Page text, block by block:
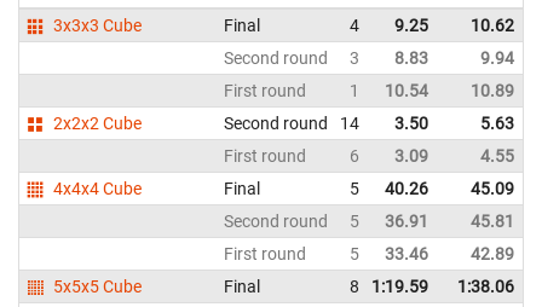
3x3x3 Cube
Final 4 9.25 10.62
Second round
3 8.83 9.94
First round
1 10.54 10.89
2x2x2 Cube
Second round 14 3.50 5.63
First round
6 3.09 4.55
4x4x4 Cube
Final 5 40.26 45.09
Second round
5 36.91 45.81
First round
5 33.46 42.89
5x5x5 Cube
Final 8 1:19.59 1:38.06